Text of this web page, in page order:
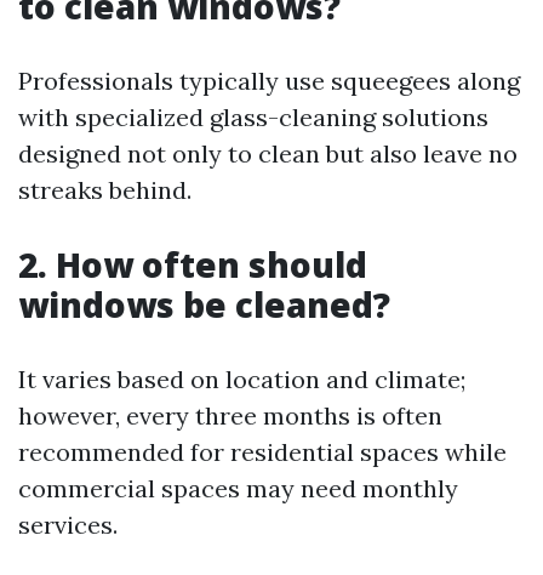
Professionals typically use squeegees along
with specialized glass-cleaning solutions
designed not only to clean but also leave no
streaks behind.
2. How often should
windows be cleaned?
It varies based on location and climate;
however, every three months is often
recommended for residential spaces while
commercial spaces may need monthly
services.